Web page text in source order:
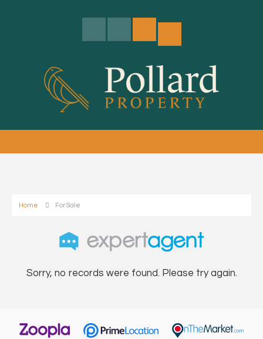
Home For Sale
Sorry, no records were found. Please try again.